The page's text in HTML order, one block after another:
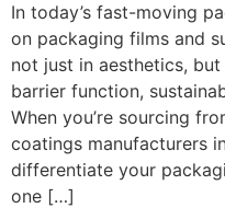
In today’s fast-moving
on packaging films and
not just in aesthetics,
barrier function,
When you’re sourcing
coatings manufacturers
differentiate your
one […]